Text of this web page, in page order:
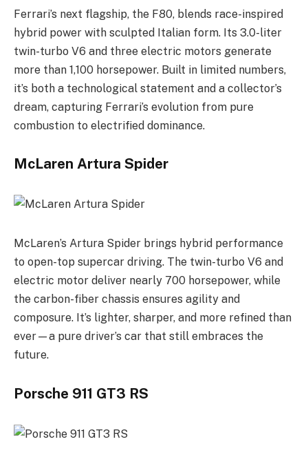
Ferrari’s next flagship, the F80, blends race-inspired
hybrid power with sculpted Italian form. Its 3.0-liter
twin-turbo V6 and three electric motors generate
more than 1,100 horsepower. Built in limited numbers,
it’s both a technological statement and a collector’s
dream, capturing Ferrari’s evolution from pure
combustion to electrified dominance.
McLaren Artura Spider
McLaren’s Artura Spider brings hybrid performance
to open-top supercar driving. The twin-turbo V6 and
electric motor deliver nearly 700 horsepower, while
the carbon-fiber chassis ensures agility and
composure. It’s lighter, sharper, and more refined than
ever—a pure driver’s car that still embraces the
future.
Porsche 911 GT3 RS